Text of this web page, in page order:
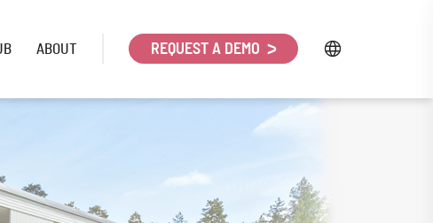
ABOUT REQUEST A DEMO